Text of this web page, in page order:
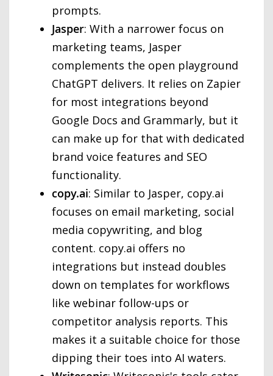
prompts.
Jasper: With a narrower focus on
marketing teams, Jasper
complements the open playground
ChatGPT delivers. It relies on Zapier
for most integrations beyond
Google Docs and Grammarly, but it
can make up for that with dedicated
brand voice features and SEO
functionality.
copy.ai: Similar to Jasper, copy.ai
focuses on email marketing, social
media copywriting, and blog
content. copy.ai offers no
integrations but instead doubles
down on templates for workflows
like webinar follow-ups or
competitor analysis reports. This
makes it a suitable choice for those
dipping their toes into AI waters.